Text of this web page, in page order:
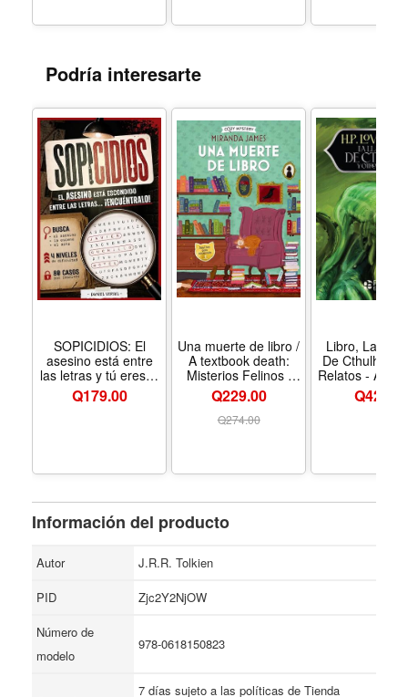
Podría interesarte
SOPICIDIOS: El
asesino está entre
las letras y tú eres el
único detective
capaz de encontrarlo
(Spanish Edition) -
Q179.00
Una muerte de libro /
A textbook death:
Misterios Felinos /
Feline Mysteries (2)
(Cozy Mystery)
(Spanish Edition) -
Q229.00
Q274.00
Libro, La
De Cthulhu Y
Relatos -
15 Años,
Lovecraft,
Q42.00
Información del producto
Autor
J.R.R. Tolkien
PID
Zjc2Y2NjOW
Número de
modelo
978-0618150823
7 días sujeto a las políticas de Tienda